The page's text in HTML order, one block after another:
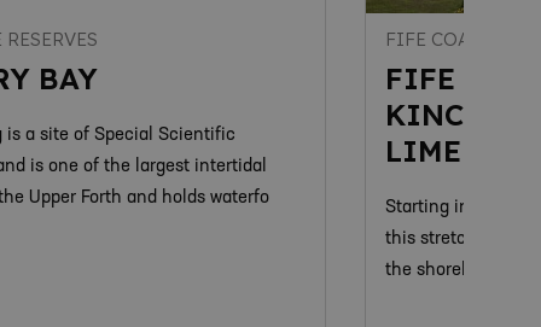
BAY
is a site of Special Scientific
is one of the largest intertidal
Upper Forth and holds waterfo
FIFE COASTAL
FIFE
Starting in the
this stretch of the
the shoreline